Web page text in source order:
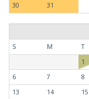
30
31
S
M T
1
6
7 8
13
14 15